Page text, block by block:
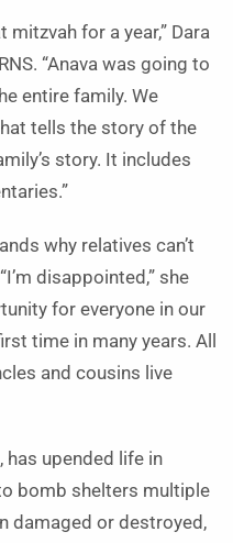
mitzvah for a year,” Dara
“Anava was going to
entire family. We
tells the story of the
story. It includes
why relatives can’t
disappointed,” she
for everyone in our
time in many years. All
and cousins live
has upended life in
bomb shelters multiple
damaged or destroyed,